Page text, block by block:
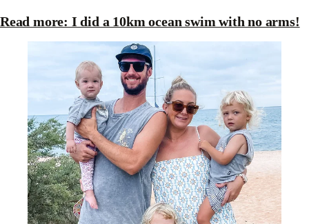
Read more: I did a 10km ocean swim with no arms!